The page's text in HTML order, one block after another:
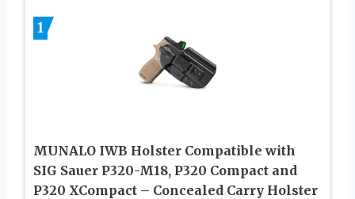
1
MUNALO IWB Holster Compatible with
SIG Sauer P320-M18, P320 Compact and
P320 XCompact – Concealed Carry Holster